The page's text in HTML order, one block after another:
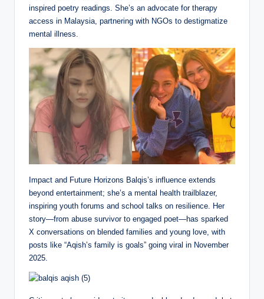
inspired poetry readings. She’s an advocate for therapy
access in Malaysia, partnering with NGOs to destigmatize
mental illness.
Impact and Future Horizons Balqis’s influence extends
beyond entertainment; she’s a mental health trailblazer,
inspiring youth forums and school talks on resilience. Her
story—from abuse survivor to engaged poet—has sparked
X conversations on blended families and young love, with
posts like “Aqish’s family is goals” going viral in November
2025.